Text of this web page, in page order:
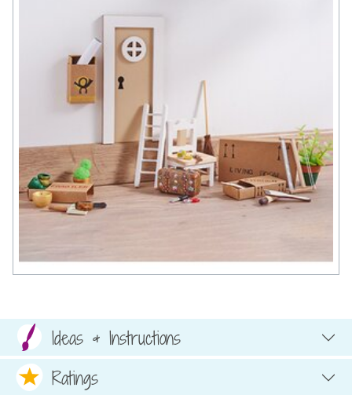
Ideas & Instructions
Ratings